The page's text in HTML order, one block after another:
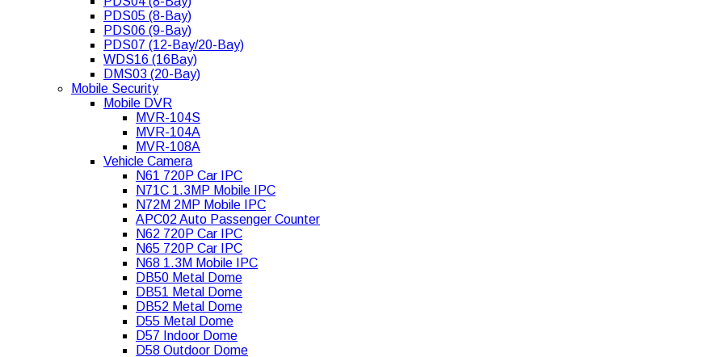
PDS05 (8-Bay)
PDS06 (9-Bay)
PDS07 (12-Bay/20-Bay)
WDS16 (16Bay)
DMS03 (20-Bay)
Mobile Security
Mobile DVR
MVR-104S
MVR-104A
MVR-108A
Vehicle Camera
N61 720P Car IPC
N71C 1.3MP Mobile IPC
N72M 2MP Mobile IPC
APC02 Auto Passenger Counter
N62 720P Car IPC
N65 720P Car IPC
N68 1.3M Mobile IPC
DB50 Metal Dome
DB51 Metal Dome
DB52 Metal Dome
D55 Metal Dome
D57 Indoor Dome
D58 Outdoor Dome